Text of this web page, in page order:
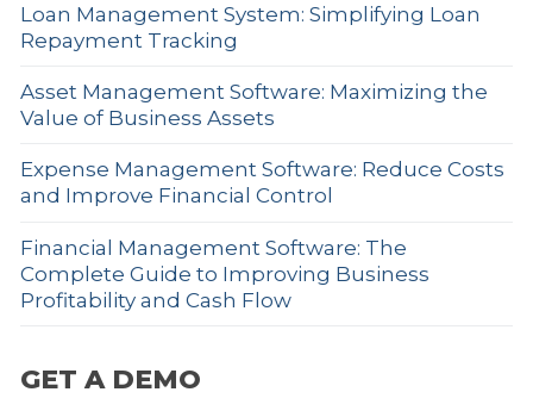
Loan Management System: Simplifying Loan
Repayment Tracking
Asset Management Software: Maximizing the
Value of Business Assets
Expense Management Software: Reduce Costs
and Improve Financial Control
Financial Management Software: The
Complete Guide to Improving Business
Profitability and Cash Flow
GET A DEMO